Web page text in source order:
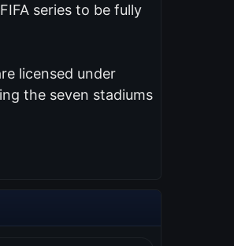
series to be fully
licensed under
the seven stadiums